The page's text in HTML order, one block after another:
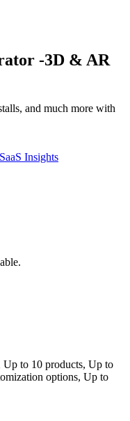
‑3D & AR
and much more with
Insights
to 10 products, Up to
options, Up to